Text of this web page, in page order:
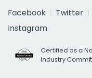
Facebook
Twitter
Instagram
Certified as a
Industry